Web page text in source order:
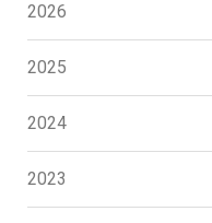
2026
2025
2024
2023